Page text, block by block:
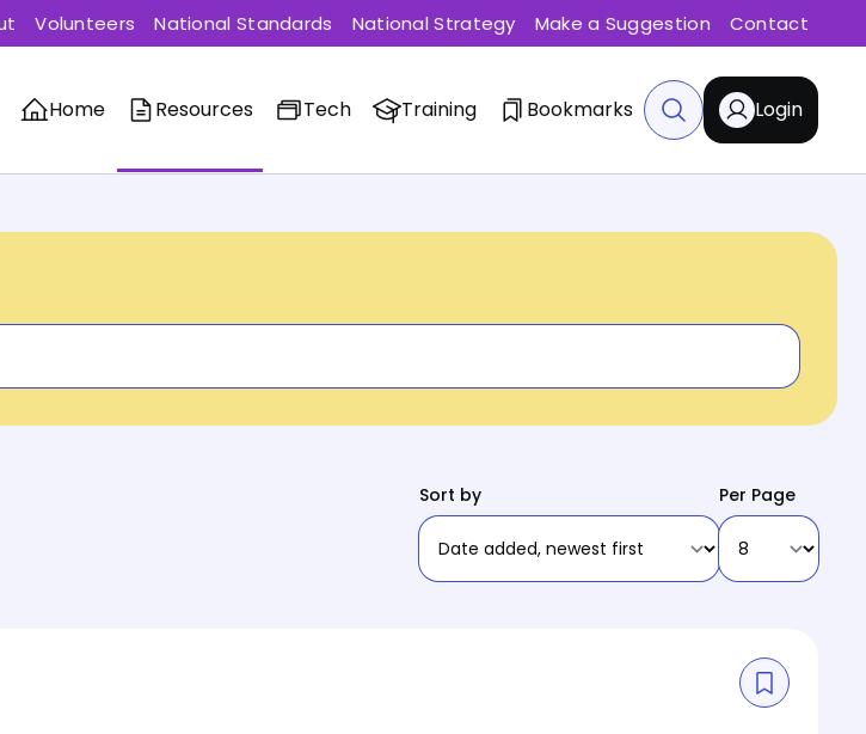
Volunteers National Standards National Strategy Make a Suggestion Contact
Home Resources Tech Training Bookmarks Login
Sort by Per Page